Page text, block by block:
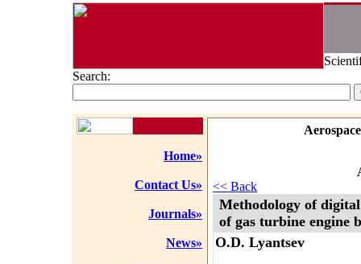
Search:
Home»
Contact Us»
Journals»
News»
<< Back
Methodology of
of gas turbine engine
O.D. Lyantsev